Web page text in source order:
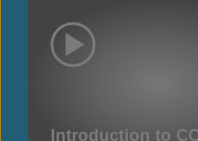
Introduction to